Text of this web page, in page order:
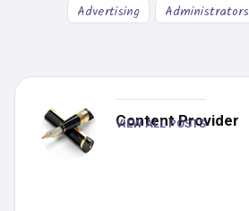
Advertising
Administrators
Content Provider
VIEW ALL POSTS